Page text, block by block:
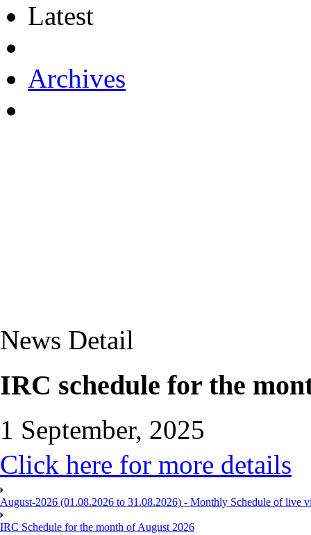
Latest
Archives
News Detail
IRC schedule for the
1 September, 2025
Click here for more details
August-2026 (01.08.2026 to 31.08.2026) - Monthly Schedule of live
IRC Schedule for the month of August 2026